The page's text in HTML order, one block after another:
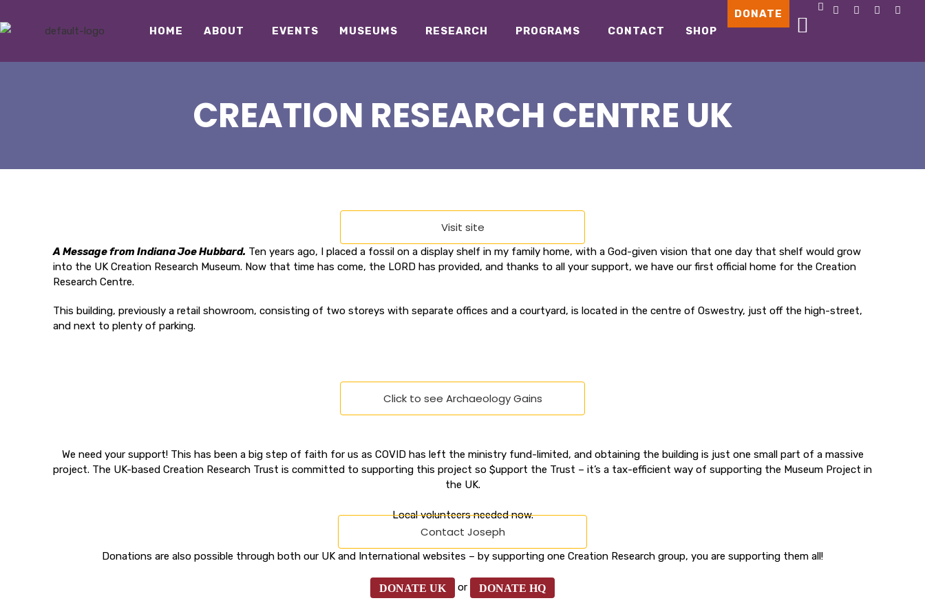
HOME ABOUT EVENTS MUSEUMS RESEARCH PROGRAMS CONTACT SHOP
DONATE
CREATION RESEARCH CENTRE UK
Visit site
A Message from Indiana Joe Hubbard. Ten years ago, I placed a fossil on a display shelf in my family home, with a God-given vision that one day that shelf would grow
into the UK Creation Research Museum. Now that time has come, the LORD has provided, and thanks to all your support, we have our first official home for the Creation
Research Centre.
This building, previously a retail showroom, consisting of two storeys with separate offices and a courtyard, is located in the centre of Oswestry, just off the high-street,
and next to plenty of parking.
Click to see Archaeology Gains
We need your support! This has been a big step of faith for us as COVID has left the ministry fund-limited, and obtaining the building is just one small part of a massive
project. The UK-based Creation Research Trust is committed to supporting this project so $upport the Trust – it’s a tax-efficient way of supporting the Museum Project in
the UK.
Local volunteers needed now.
Contact Joseph
Donations are also possible through both our UK and International websites – by supporting one Creation Research group, you are supporting them all!
DONATE UK or DONATE HQ